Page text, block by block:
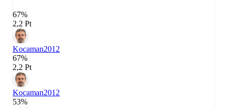
67%
2,2 Pt
Kocaman2012
67%
2,2 Pt
Kocaman2012
53%